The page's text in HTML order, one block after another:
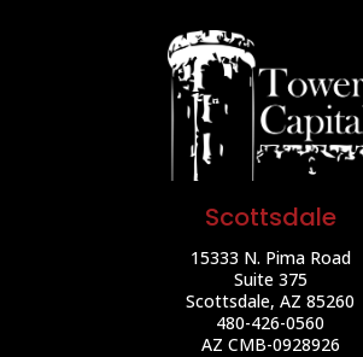
Scottsdale
15333 N. Pima Road
Suite 375
Scottsdale, AZ 85260
480-426-0560
AZ CMB-0928926